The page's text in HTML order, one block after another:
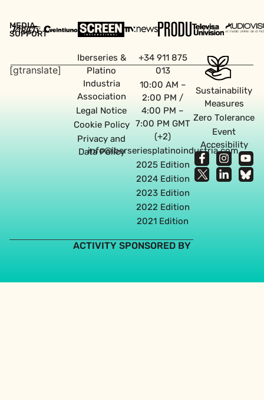
MEDIA
SUPPORT
[gtranslate]
Iberseries &
Platino
Industria
Association
Legal Notice
Cookie Policy
Privacy and
Data Policy
+34 911 875
013
10:00 AM –
2:00 PM /
4:00 PM –
7:00 PM GMT
(+2)
info@iberseriesplatinoindustria.com
2025 Edition
2024 Edition
2023 Edition
2022 Edition
2021 Edition
Sustainability
Measures
Zero Tolerance
Event
Accesibility
Web design agency in Seville
ACTIVITY SPONSORED BY